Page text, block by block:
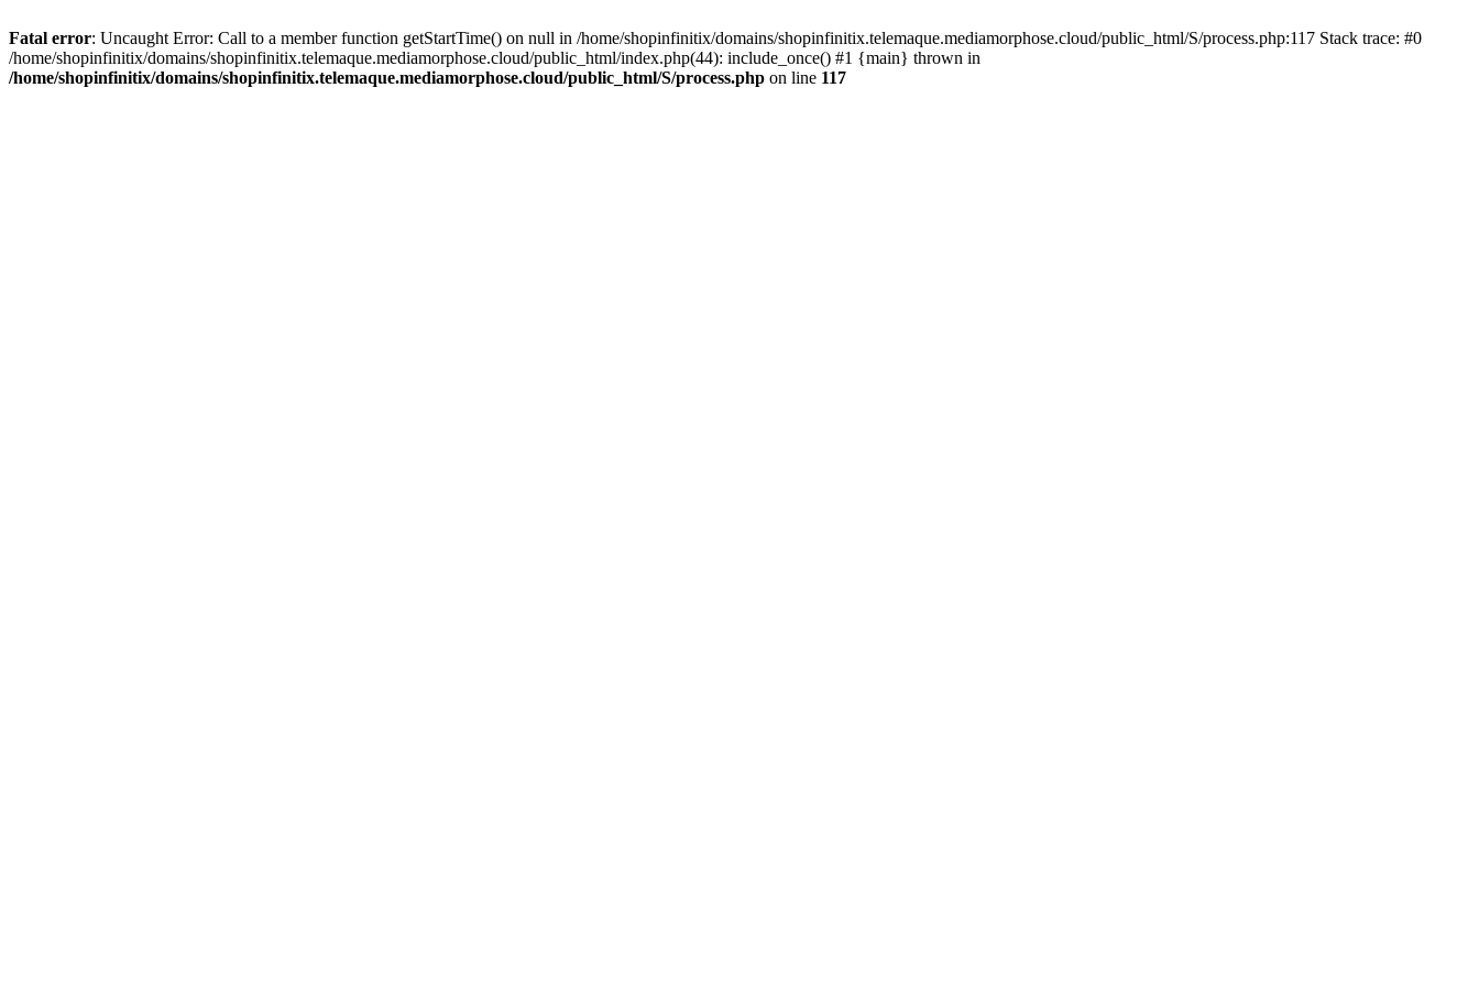
Fatal error: Uncaught Error: Call to a member function getStartTime() on null in /home/shopinfinitix/domains/shopinfinitix.telemaque.mediamorphose.cloud/public_html/S/process.php:117 Stack trace: #0
/home/shopinfinitix/domains/shopinfinitix.telemaque.mediamorphose.cloud/public_html/index.php(44): include_once() #1 {main} thrown in
/home/shopinfinitix/domains/shopinfinitix.telemaque.mediamorphose.cloud/public_html/S/process.php on line 117